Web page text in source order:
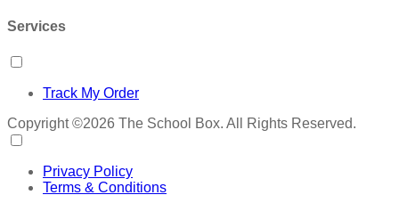
Services
Track My Order
Copyright ©2026 The School Box. All Rights Reserved.
Privacy Policy
Terms & Conditions